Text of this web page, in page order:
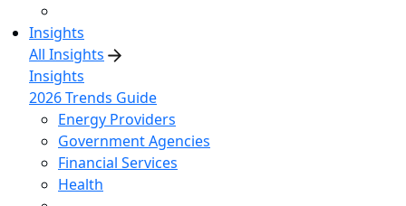
Insights
All Insights
Insights
2026 Trends Guide
Energy Providers
Government Agencies
Financial Services
Health